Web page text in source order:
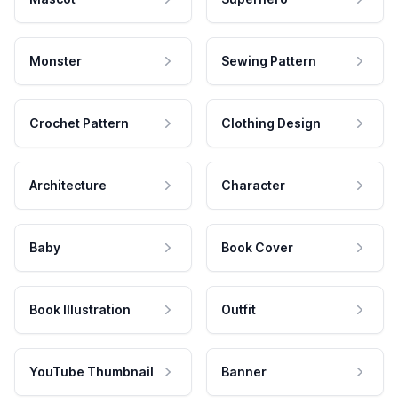
Monster Sewing Pattern
Crochet Pattern Clothing Design
Architecture Character
Baby Book Cover
Book Illustration Outfit
YouTube Thumbnail Banner